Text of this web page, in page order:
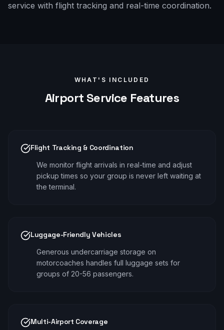
service with flight tracking and real-time coordination.
WHAT'S INCLUDED
Airport Service Features
Flight Tracking & Coordination
We monitor flight arrivals in real-time and adjust
pickup times so your group is never left waiting at
the terminal.
Luggage-Friendly Vehicles
Generous undercarriage storage on
motorcoaches handles full luggage sets for
groups of 20-56 passengers.
Multi-Airport Coverage